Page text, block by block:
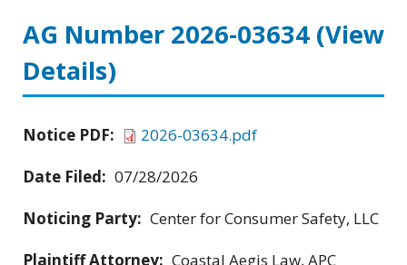
AG Number 2026-03634 (View
Details)
Notice PDF:
2026-03634.pdf
Date Filed: 07/28/2026
Noticing Party: Center for Consumer Safety, LLC
Plaintiff Attorney: Coastal Aegis Law, APC